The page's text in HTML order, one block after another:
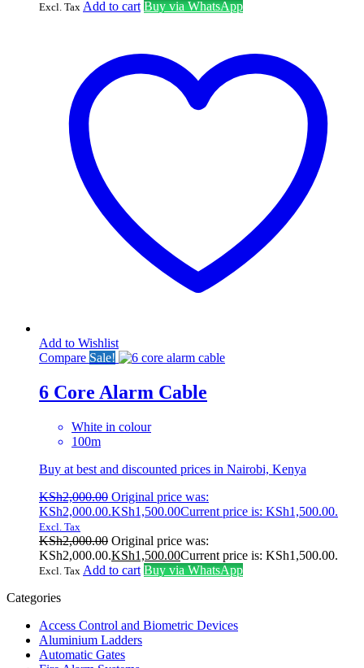
Excl. Tax Add to cart Buy via WhatsApp
Add to Wishlist
Compare Sale!
6 Core Alarm Cable
White in colour
100m
Buy at best and discounted prices in Nairobi, Kenya
KSh2,000.00 Original price was:
KSh2,000.00.KSh1,500.00Current price is: KSh1,500.00.
Excl. Tax
KSh2,000.00 Original price was:
KSh2,000.00.KSh1,500.00Current price is: KSh1,500.00.
Excl. Tax Add to cart Buy via WhatsApp
Categories
Access Control and Biometric Devices
Aluminium Ladders
Automatic Gates